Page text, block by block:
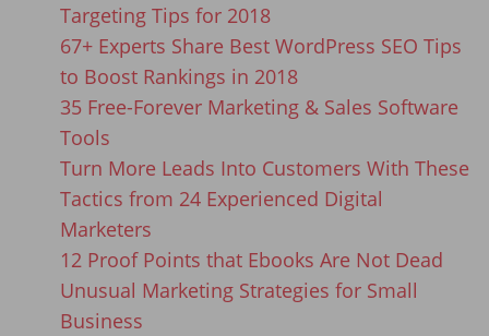
Targeting Tips for 2018
67+ Experts Share Best WordPress SEO Tips
to Boost Rankings in 2018
35 Free-Forever Marketing & Sales Software
Tools
Turn More Leads Into Customers With These
Tactics from 24 Experienced Digital
Marketers
12 Proof Points that Ebooks Are Not Dead
Unusual Marketing Strategies for Small
Business